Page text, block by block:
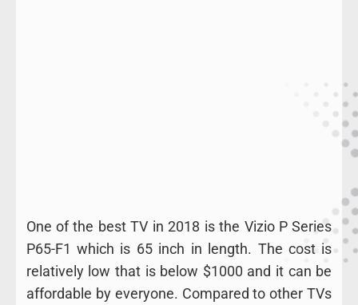
One of the best TV in 2018 is the Vizio P Series
P65-F1 which is 65 inch in length. The cost is
relatively low that is below $1000 and it can be
affordable by everyone. Compared to other TVs